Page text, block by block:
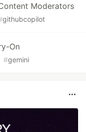
Moderators
githubcopilot
On
#gemini